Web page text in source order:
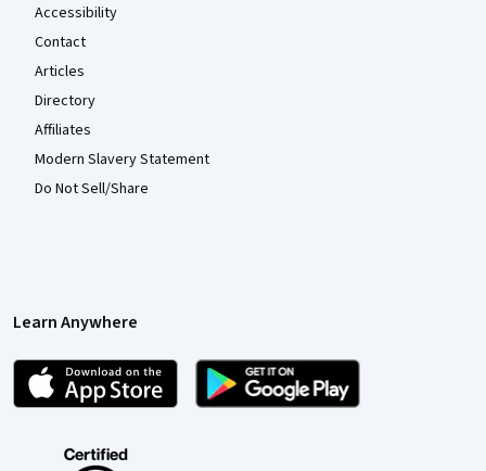
Accessibility
Contact
Articles
Directory
Affiliates
Modern Slavery Statement
Do Not Sell/Share
Learn Anywhere